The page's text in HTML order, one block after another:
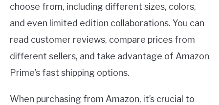
choose from, including different sizes, colors,
and even limited edition collaborations. You can
read customer reviews, compare prices from
different sellers, and take advantage of Amazon
Prime’s fast shipping options.
When purchasing from Amazon, it’s crucial to